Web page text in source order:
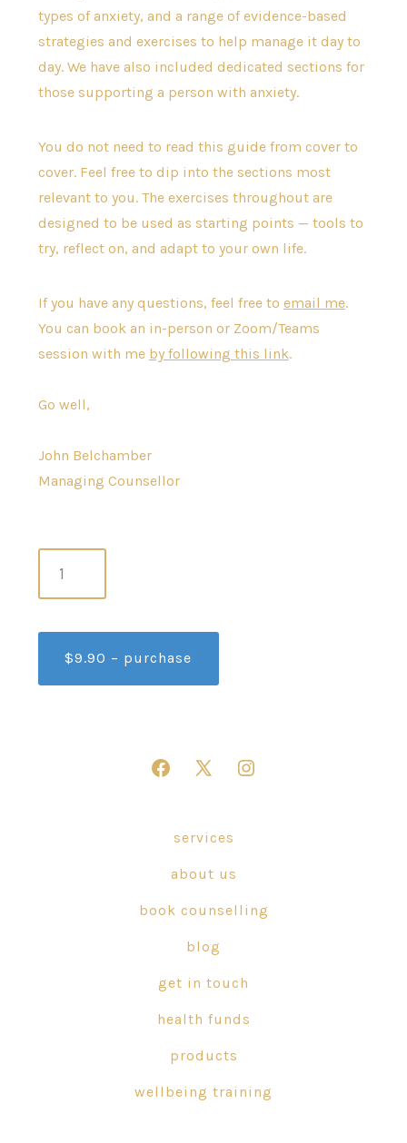
types of anxiety, and a range of evidence-based
strategies and exercises to help manage it day to
day. We have also included dedicated sections for
those supporting a person with anxiety.
You do not need to read this guide from cover to
cover. Feel free to dip into the sections most
relevant to you. The exercises throughout are
designed to be used as starting points — tools to
try, reflect on, and adapt to your own life.
If you have any questions, feel free to email me.
You can book an in-person or Zoom/Teams
session with me by following this link.
Go well,
John Belchamber
Managing Counsellor
$9.90 – purchase
Open
new
tab
Open
in
new
tab
Open
tab
services
about us
book counselling
blog
get in touch
health funds
products
wellbeing training